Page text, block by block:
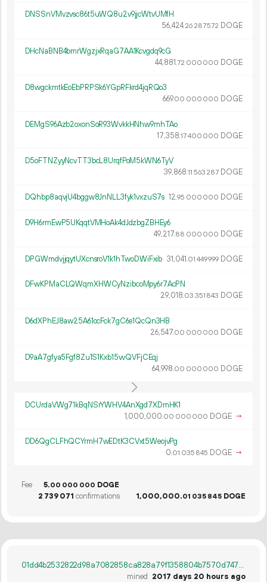
DNSSnVMvzvsc86t5uWQ8u2v9jjcWtvUMfH
56424.26 287572 DOGE
DHcNaBNB4bmrWgzjxRqaG7AA1Kcvgdq9cG
44 881.72 000 000 DOGE
D8wgckmtkEoEbPRPSk6YGpRFkrd4jqRQo3
669.00 000 000 DOGE
DEMgS96Azb2oxonSoR93WvkkHNhw9mhTAo
17 358.17400 000 DOGE
D5oFTNZyyNcvTT3bcL8UrqfPoM5kWN6TyV
39 868.11 563 287 DOGE
DQhbp8aqvjU4bggw8JnNLL3fyk1vxzuS7s 12.95 000 000 DOGE
D9H6rmEwP5UKqqtVMHoAk4dJdzbgZBHEy6
49 217.88 000 000 DOGE
DPGWmdvjjqytUXcnsroV1k1hTwoDWiFxib 31 041.01 449999 DOGE
DFwKPMaCLQWqmXHWCyNzibcoMpy6r7AcPN
29 018.03 351 843 DOGE
D6dXPhEJ8aw25A61ocFck7gC6e1QcQn3HB
26 547.00 000 000 DOGE
D9aA7gfya5Fgf8Zu1S1Kxb15vvQVFjCEqj
64998.00 000 000 DOGE
DCUrdaVWg71kBqNSrYWHV4AnXgd7XDmHK1
1 000 000.00 000 000 DOGE →
DD6QgCLFhQCYrmH7wEDtK3CVxt5WeojvPg
0.01 035 845 DOGE →
Fee 5.00 000 000 DOGE
2 739071 confirmations 1 000 000.01 035 845 DOGE
01dd4b2532822d98a7082858ca828a79f1358804b7570d747c85bf84b6a7ce4c
mined
2017 days 20 hours ago